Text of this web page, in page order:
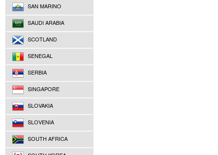
SAN MARINO
SAUDI ARABIA
SCOTLAND
SENEGAL
SERBIA
SINGAPORE
SLOVAKIA
SLOVENIA
SOUTH AFRICA